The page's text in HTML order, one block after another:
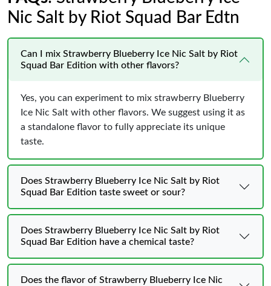
Nic Salt by Riot Squad Bar Edtn
Can I mix Strawberry Blueberry Ice Nic Salt by Riot
Squad Bar Edition with other flavors?
Yes, you can experiment to mix strawberry Blueberry
Ice Nic Salt with other flavors. We suggest using it as
a standalone flavor to fully appreciate its unique
taste.
Does Strawberry Blueberry Ice Nic Salt by Riot
Squad Bar Edition taste sweet or sour?
Does Strawberry Blueberry Ice Nic Salt by Riot
Squad Bar Edition have a chemical taste?
Does the flavor of Strawberry Blueberry Ice Nic